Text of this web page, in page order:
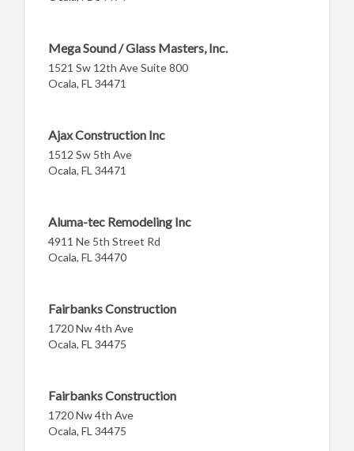
Mega Sound / Glass Masters, Inc.
1521 Sw 12th Ave Suite 800
Ocala, FL 34471
Ajax Construction Inc
1512 Sw 5th Ave
Ocala, FL 34471
Aluma-tec Remodeling Inc
4911 Ne 5th Street Rd
Ocala, FL 34470
Fairbanks Construction
1720 Nw 4th Ave
Ocala, FL 34475
Fairbanks Construction
1720 Nw 4th Ave
Ocala, FL 34475